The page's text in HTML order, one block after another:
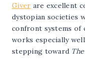
Giver are excellent
dystopian societies
confront systems of
works especially
stepping toward